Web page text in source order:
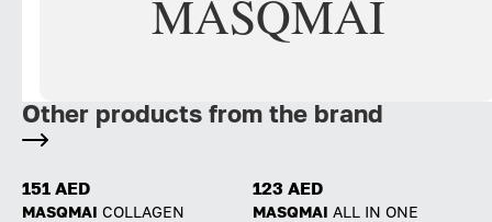
MASQMAI
Other products from the brand
151 AED
MASQMAI COLLAGEN
123 AED
MASQMAI ALL IN ONE